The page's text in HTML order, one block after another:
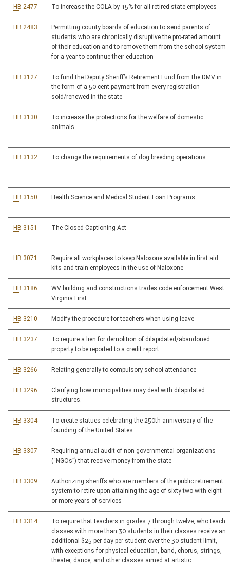
HB 2477 To increase the COLA by 15% for all retired state employees
HB 2483
Permitting county boards of education to send parents of
students who are chronically disruptive the pro-rated amount
of their education and to remove them from the school system
for a year to continue their education
HB 3127
To fund the Deputy Sheriff’s Retirement Fund from the DMV in
the form of a 50-cent payment from every registration
sold/renewed in the state
HB 3130
To increase the protections for the welfare of domestic
animals
HB 3132 To change the requirements of dog breeding operations
HB 3150 Health Science and Medical Student Loan Programs
HB 3151 The Closed Captioning Act
HB 3071
Require all workplaces to keep Naloxone available in first aid
kits and train employees in the use of Naloxone
HB 3186
WV building and constructions trades code enforcement West
Virginia First
HB 3210 Modify the procedure for teachers when using leave
HB 3237
To require a lien for demolition of dilapidated/abandoned
property to be reported to a credit report
HB 3266 Relating generally to compulsory school attendance
HB 3296
Clarifying how municipalities may deal with dilapidated
structures.
HB 3304
To create statues celebrating the 250th anniversary of the
founding of the United States.
HB 3307
Requiring annual audit of non-governmental organizations
(“NGOs”) that receive money from the state
HB 3309
Authorizing sheriffs who are members of the public retirement
system to retire upon attaining the age of sixty-two with eight
or more years of services
HB 3314
To require that teachers in grades 7 through twelve, who teach
classes with more than 30 students in their classes receive an
additional $25 per day per student over the 30 student-limit,
with exceptions for physical education, band, chorus, strings,
theater, dance, and other classes aimed at artistic